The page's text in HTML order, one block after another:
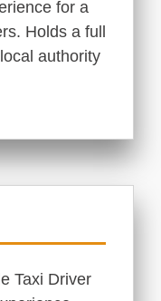
for a
Holds a full
authority
Taxi Driver